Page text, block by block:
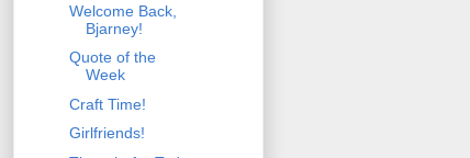
Welcome Back,
Bjarney!
Quote of the
Week
Craft Time!
Girlfriends!